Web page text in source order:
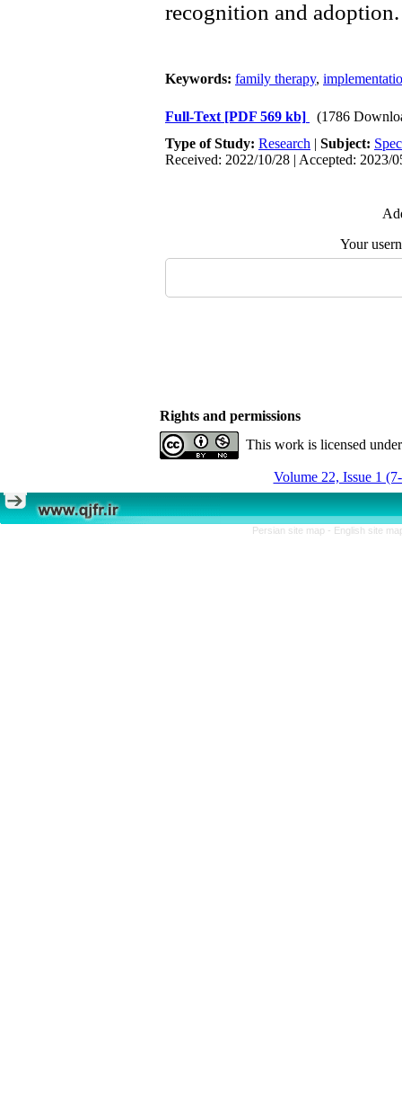
Keywords: family therapy,
Full-Text [PDF 569 kb]
(1786
Type of Study: Research | Subject:
Received: 2022/10/28 | Accepted: 2023/
Your
Rights and permissions
This work is licensed
Volume 22, Issue 1
Persian site map - English site